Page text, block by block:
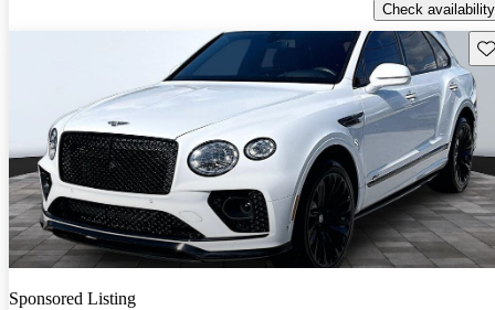
Check availability
Sponsored Listing